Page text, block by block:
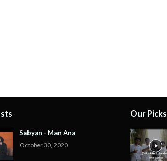
Sabyan - Man Ana
October 30, 2020
Our Picks